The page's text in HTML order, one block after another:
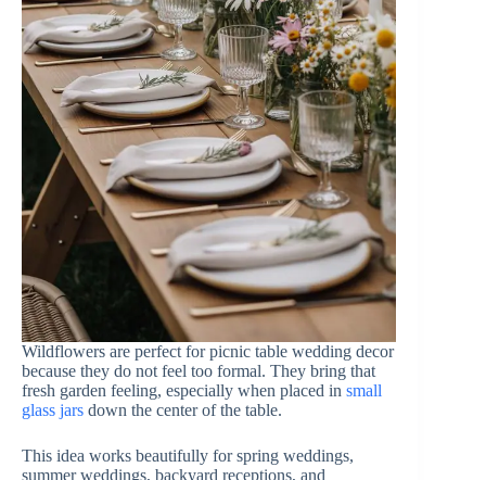
Wildflowers are perfect for picnic table wedding decor
because they do not feel too formal. They bring that
fresh garden feeling, especially when placed in small
glass jars down the center of the table.
This idea works beautifully for spring weddings,
summer weddings, backyard receptions, and